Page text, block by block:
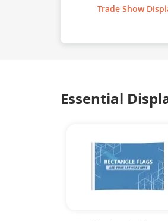
Trade Show
Essential